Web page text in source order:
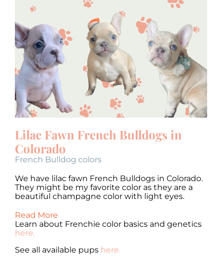
Lilac Fawn French Bulldogs in
Colorado
French Bulldog colors
We have lilac fawn French Bulldogs in Colorado.
They might be my favorite color as they are a
beautiful champagne color with light eyes.
Read More
Learn about Frenchie color basics and genetics
here.
See all available pups here.